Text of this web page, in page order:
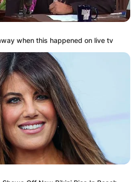
Clark.
to Paul Johnson’s family.
when this happened on live tv